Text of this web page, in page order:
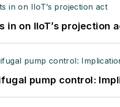
in on IIoT’s projection
pump control: